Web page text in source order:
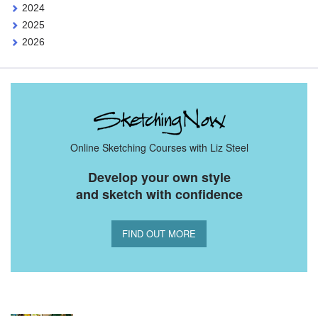
2024
2025
2026
Online Sketching Courses with Liz Steel
Develop your own style
and sketch with confidence
FIND OUT MORE